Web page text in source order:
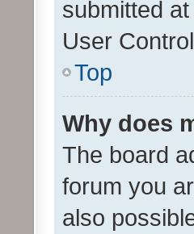
submitted
User
Top
Why does
The board
forum you
also